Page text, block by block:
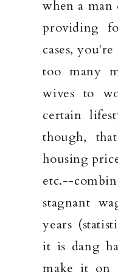
when a
providing
cases,
too many
wives to
certain
though,
housing
etc.--
stagnant
years
it is dang
make it on